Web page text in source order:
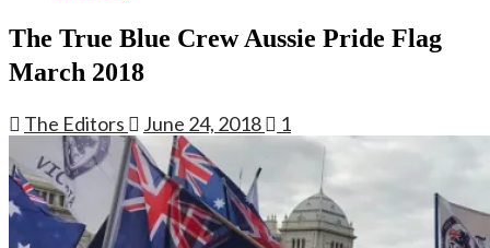
The True Blue Crew Aussie Pride Flag
March 2018
The Editors June 24, 2018 1